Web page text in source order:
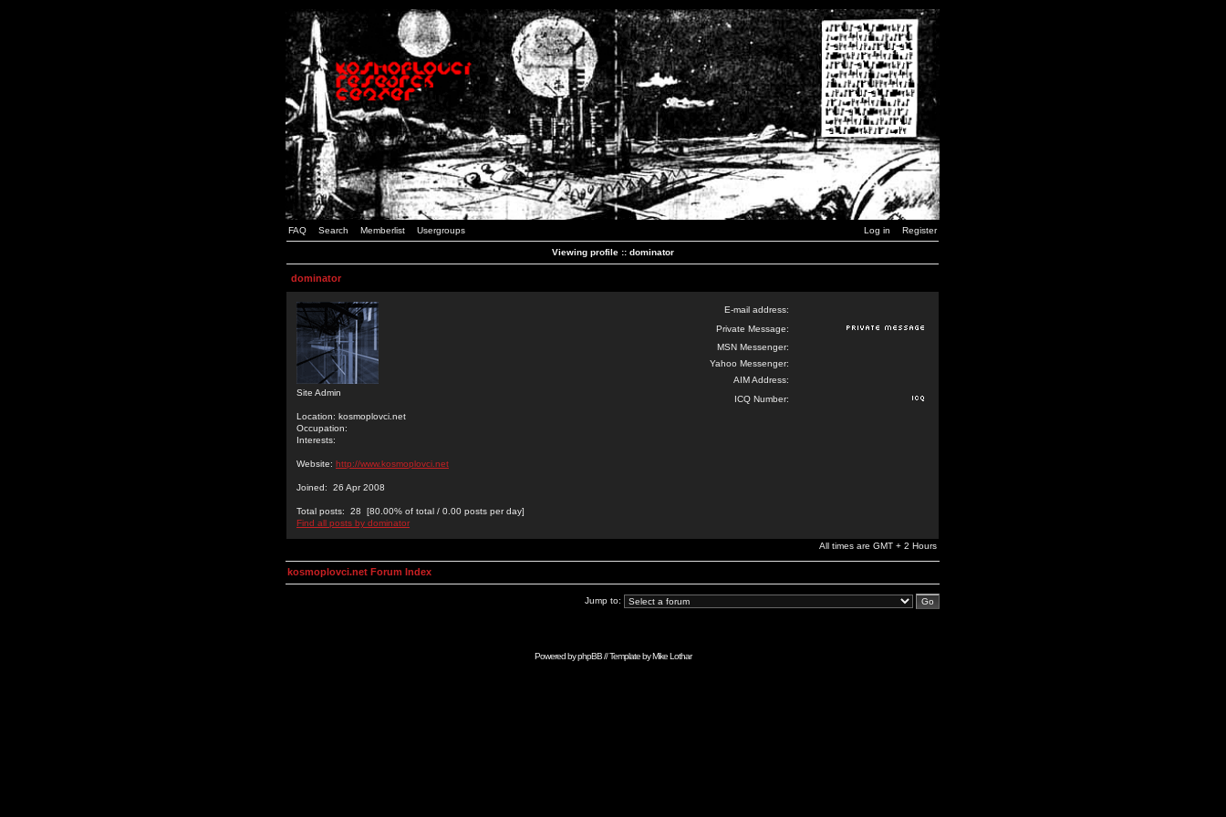
FAQ Search Memberlist Usergroups Log in Register
Viewing profile :: dominator
dominator
Site Admin
Location: kosmoplovci.net
Occupation:
Interests:
Website: http://www.kosmoplovci.net
Joined: 26 Apr 2008
Total posts: 28 [80.00% of total / 0.00 posts per day]
Find all posts by dominator
E-mail address:
Private Message:
MSN Messenger:
Yahoo Messenger:
AIM Address:
ICQ Number:
All times are GMT + 2 Hours
kosmoplovci.net Forum Index
Jump to:
Powered byphpBB// Template byMike Lothar